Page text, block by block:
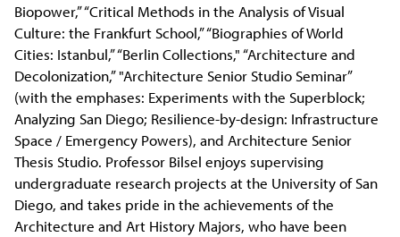
Biopower,” “Critical Methods in the Analysis of Visual
Culture: the Frankfurt School,” “Biographies of World
Cities: Istanbul,” “Berlin Collections," “Architecture and
Decolonization,” "Architecture Senior Studio Seminar”
(with the emphases: Experiments with the Superblock;
Analyzing San Diego; Resilience-by-design: Infrastructure
Space / Emergency Powers), and Architecture Senior
Thesis Studio. Professor Bilsel enjoys supervising
undergraduate research projects at the University of San
Diego, and takes pride in the achievements of the
Architecture and Art History Majors, who have been